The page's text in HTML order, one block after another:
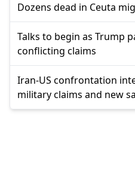
Dozens dead in Ceuta
Talks to begin as Trump
conflicting claims
Iran-US confrontation
military claims and new